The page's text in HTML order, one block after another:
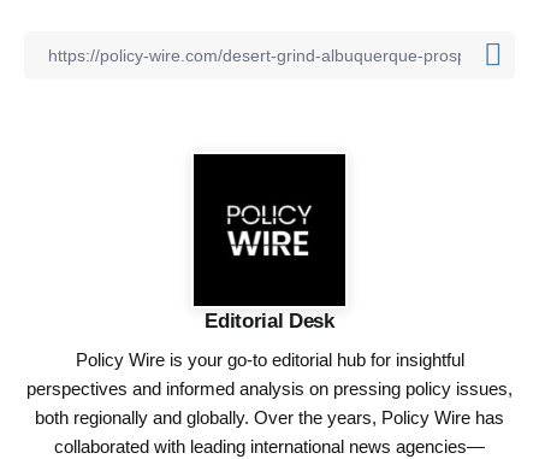
Editorial Desk
Policy Wire is your go-to editorial hub for insightful
perspectives and informed analysis on pressing policy issues,
both regionally and globally. Over the years, Policy Wire has
collaborated with leading international news agencies—